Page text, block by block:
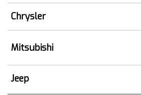
Chrysler
Mitsubishi
Jeep